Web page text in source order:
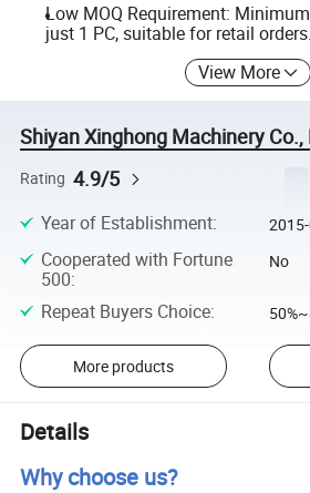
Low MOQ Requirement:
just 1 PC, suitable for retail orders.
View More
Shiyan Xinghong Machinery Co.,
Rating 4.9/5
Year of Establishment:
Cooperated with Fortune
500:
No
Repeat Buyers Choice:
More products
Details
Why choose us?